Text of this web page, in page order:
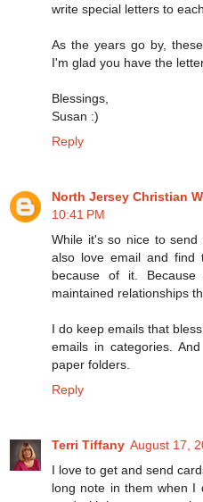
write special letters to
As the years go by,
I'm glad you have the
Blessings,
Susan :)
Reply
North Jersey Christian
10:41 PM
While it's so nice to
also love email and find
because of it.
maintained relationships
I do keep emails that
emails in categories.
paper folders.
Reply
Terri Tiffany August 17,
I love to get and send
long note in them when I